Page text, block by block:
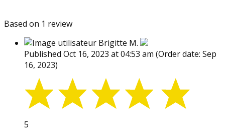
Based on 1 review
Brigitte M.
Published Oct 16, 2023 at 04:53 am (Order date: Sep
16, 2023)
5